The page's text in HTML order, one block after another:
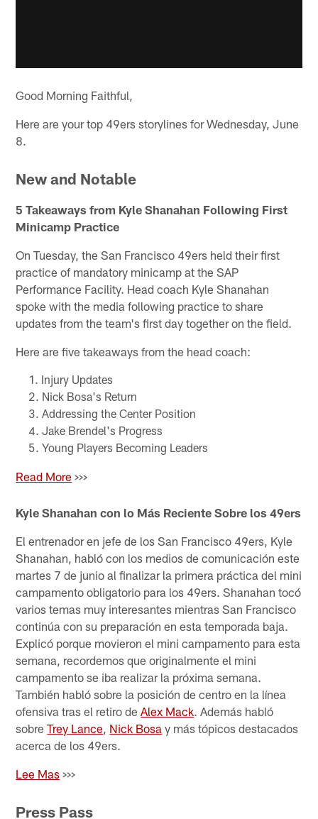
Good Morning Faithful,
Here are your top 49ers storylines for Wednesday, June
8.
New and Notable
5 Takeaways from Kyle Shanahan Following First
Minicamp Practice
On Tuesday, the San Francisco 49ers held their first
practice of mandatory minicamp at the SAP
Performance Facility. Head coach Kyle Shanahan
spoke with the media following practice to share
updates from the team's first day together on the field.
Here are five takeaways from the head coach:
Injury Updates
Nick Bosa's Return
Addressing the Center Position
Jake Brendel's Progress
Young Players Becoming Leaders
Read More >>>
Kyle Shanahan con lo Más Reciente Sobre los 49ers
El entrenador en jefe de los San Francisco 49ers, Kyle
Shanahan, habló con los medios de comunicación este
martes 7 de junio al finalizar la primera práctica del mini
campamento obligatorio para los 49ers. Shanahan tocó
varios temas muy interesantes mientras San Francisco
continúa con su preparación en esta temporada baja.
Explicó porque movieron el mini campamento para esta
semana, recordemos que originalmente el mini
campamento se iba realizar la próxima semana.
También habló sobre la posición de centro en la línea
ofensiva tras el retiro deAlex Mack. Además habló
sobreTrey Lance Nick Bosa y más tópicos destacados
acerca de los 49ers.
Lee Mas >>>
Press Pass